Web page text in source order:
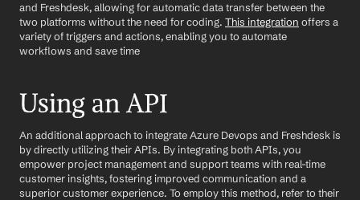
and Freshdesk, allowing for automatic data transfer between the
two platforms without the need for coding. This integration offers a
variety of triggers and actions, enabling you to automate
workflows and save time
Using an API
An additional approach to integrate Azure Devops and Freshdesk is
by directly utilizing their APIs. By integrating both APIs, you
empower project management and support teams with real-time
customer insights, fostering improved communication and a
superior customer experience. To employ this method, refer to their